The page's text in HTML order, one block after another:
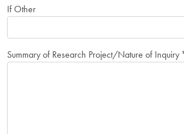
If Other
Summary of Research Project/Nature of Inquiry